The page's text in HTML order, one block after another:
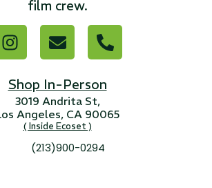
film crew.
Shop In-Person
3019 Andrita St,
Angeles, CA 90065
( Inside Ecoset )
(213)900-0294